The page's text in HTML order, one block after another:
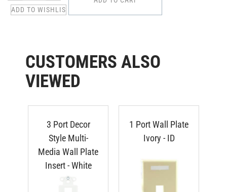
CUSTOMERS ALSO
VIEWED
3 Port Decor
Style Multi-
Media Wall Plate
Insert - White
1 Port Wall Plate
Ivory - ID